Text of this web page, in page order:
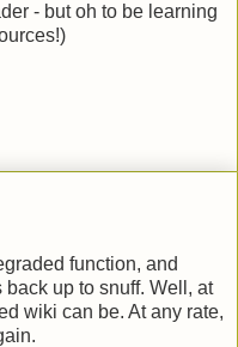
- but oh to be learning
function, and
up to snuff. Well, at
wiki can be. At any rate,